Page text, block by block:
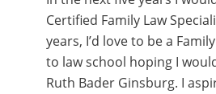
Certified Family Law
years, I’d love to be a
to law school hoping I
Ruth Bader Ginsburg. I